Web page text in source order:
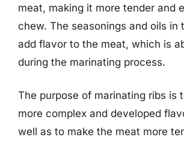
meat, making it more tender and
chew. The seasonings and oils in
add flavor to the meat, which is
during the marinating process.
The purpose of marinating ribs is
more complex and developed
well as to make the meat more